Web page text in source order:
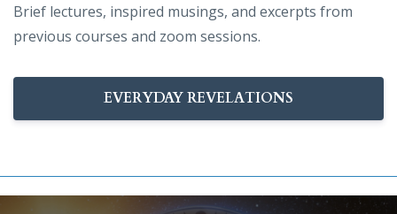
Brief lectures, inspired musings, and excerpts from
previous courses and zoom sessions.
EVERYDAY REVELATIONS